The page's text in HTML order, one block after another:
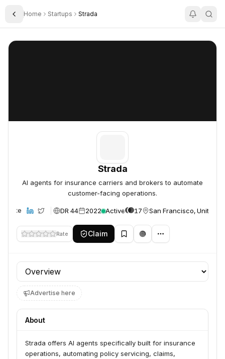
Toggle Sidebar
Home Startups Strada
Strada
Strada
AI agents for insurance carriers and brokers to automate
customer-facing operations.
DR 44 2022 Active 17 San Francisco, United
Rate Claim
Profile section
Advertise here
About
Strada offers AI agents specifically built for insurance
operations, automating policy servicing, claims,